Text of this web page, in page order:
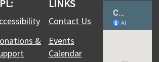
Mini Magic - Create your own
&
LINKS
Contact Us
Events
Calendar